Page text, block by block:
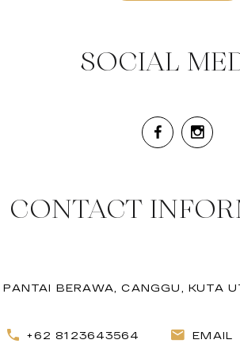
SOCIAL
CONTACT
PANTAI BERAWA, CANGGU, KUTA
+62 8123643564 EMAIL